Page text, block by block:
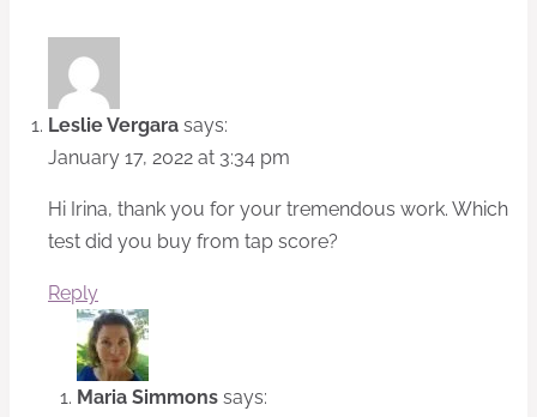
Leslie Vergara says:
January 17, 2022 at 3:34 pm
Hi Irina, thank you for your tremendous work. Which
test did you buy from tap score?
Reply
Maria Simmons says: